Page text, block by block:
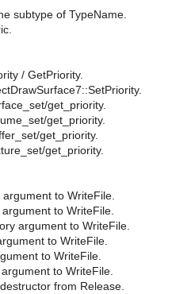
subtype of TypeName.
/ GetPriority.
get_priority.
get_priority.
get_priority.
get_priority.
to WriteFile.
to WriteFile.
argument to WriteFile.
to WriteFile.
to WriteFile.
to WriteFile.
from Release.